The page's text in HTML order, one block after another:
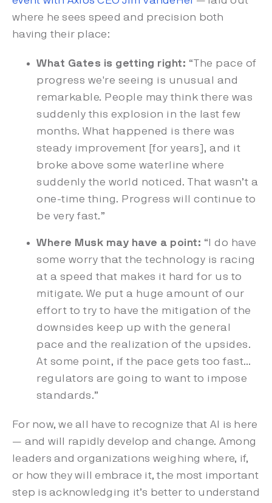
where he sees speed and precision both
having their place:
What Gates is getting right: “The pace of
progress we're seeing is unusual and
remarkable. People may think there was
suddenly this explosion in the last few
months. What happened is there was
steady improvement [for years], and it
broke above some waterline where
suddenly the world noticed. That wasn’t a
one-time thing. Progress will continue to
be very fast.”
Where Musk may have a point: “I do have
some worry that the technology is racing
at a speed that makes it hard for us to
mitigate. We put a huge amount of our
effort to try to have the mitigation of the
downsides keep up with the general
pace and the realization of the upsides.
At some point, if the pace gets too fast…
regulators are going to want to impose
standards.”
For now, we all have to recognize that AI is here
— and will rapidly develop and change. Among
leaders and organizations weighing where, if,
or how they will embrace it, the most important
step is acknowledging it’s better to understand